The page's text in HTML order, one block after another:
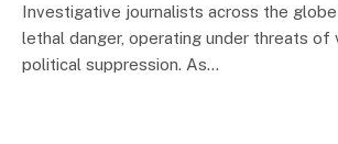
Investigative journalists across the
lethal danger, operating under threats of
political suppression. As…